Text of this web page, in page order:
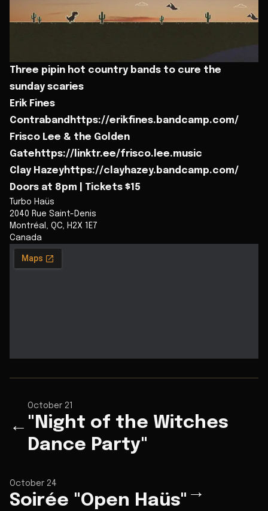
Three pipin hot country bands to cure the
sunday scaries
Erik Fines
Contrabandhttps://erikfines.bandcamp.com/
Frisco Lee & the Golden
Gatehttps://linktr.ee/frisco.lee.music
Clay Hazeyhttps://clayhazey.bandcamp.com/
Doors at 8pm | Tickets $15
Turbo Haüs
2040 Rue Saint-Denis
Montréal
QC
H2X 1E7
Canada
←
October 21
"Night of the Witches
Dance Party"
October 24
Soirée "Open Haüs" →